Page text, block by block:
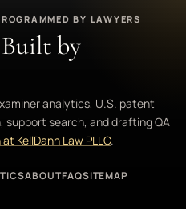
BY LAWYERS
by
analytics, U.S. patent
support search, and drafting QA
KellDann Law PLLC.
ABOUTFAQSITEMAP